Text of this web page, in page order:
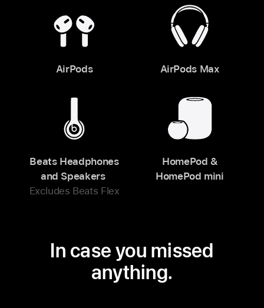
AirPods AirPods Max
Beats Headphones
and Speakers
Excludes Beats Flex
HomePod &
HomePod mini
In case you missed
anything.